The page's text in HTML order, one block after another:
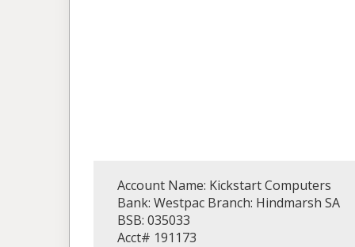
Account Name: Kickstart Computers
Bank: Westpac Branch: Hindmarsh SA
BSB: 035033
Acct# 191173